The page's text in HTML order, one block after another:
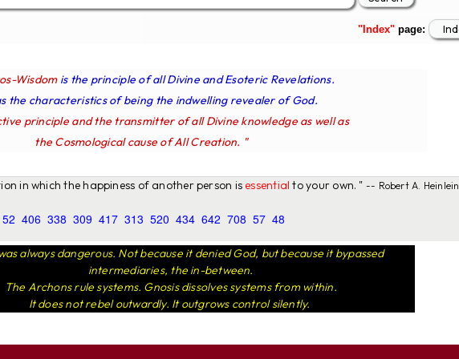
"Index" page:
Wisdom is the principle of all Divine and Esoteric Revelations.
the characteristics of being the indwelling revealer of God.
principle and the transmitter of all Divine knowledge as well as
the Cosmological cause of All Creation. "
in which the happiness of another person is essential to your own. " -- Robert A. Heinlein
52 406 338 309 417 313 520 434 642 708 57 48
always dangerous. Not because it denied God, but because it bypassed
intermediaries, the in-between.
The Archons rule systems. Gnosis dissolves systems from within.
It does not rebel outwardly. It outgrows control silently.